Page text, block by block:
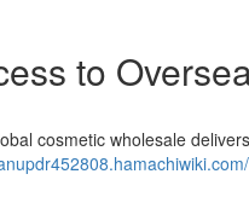
to
cosmetic wholesale